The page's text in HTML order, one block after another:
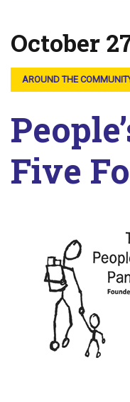
Posted on
October
AROUND THE
Five